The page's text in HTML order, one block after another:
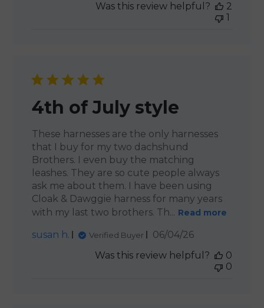
Was this review helpful?
2
1
4th of July style
These harnesses are the only harnesses
that I buy for my two dachshund
Brothers. I even buy the matching
leashes. They are so cute people always
ask me about them. I have been using
Cloak & Dawggie harness for many years
with my last two brothers. Th... Read more
susan h. Verified Buyer
Published
06/04/26
Was this review helpful?
0
0